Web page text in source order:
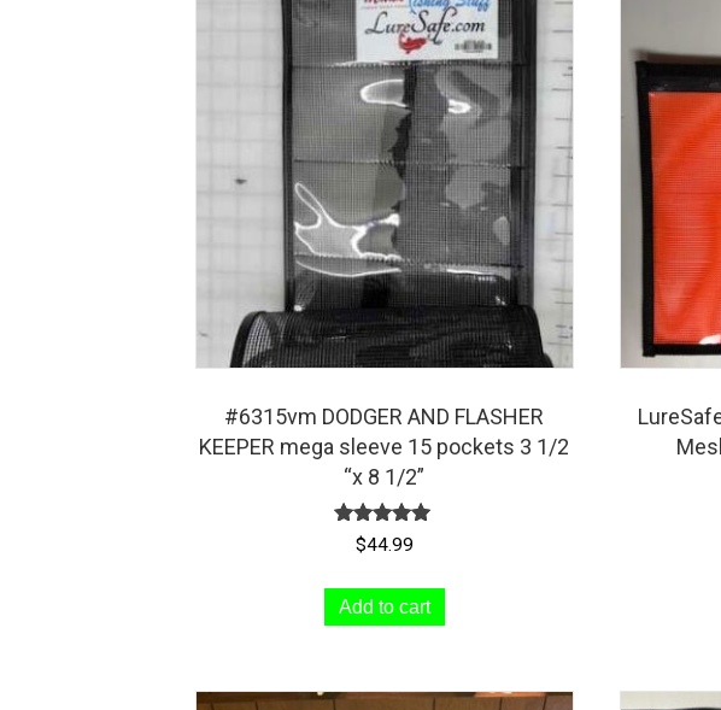
variants.
The
options
may
be
chosen
on
the
product
page
#6315vm DODGER AND FLASHER
KEEPER mega sleeve 15 pockets 3 1/2
“x 8 1/2”
Rated
$44.99
Add to cart